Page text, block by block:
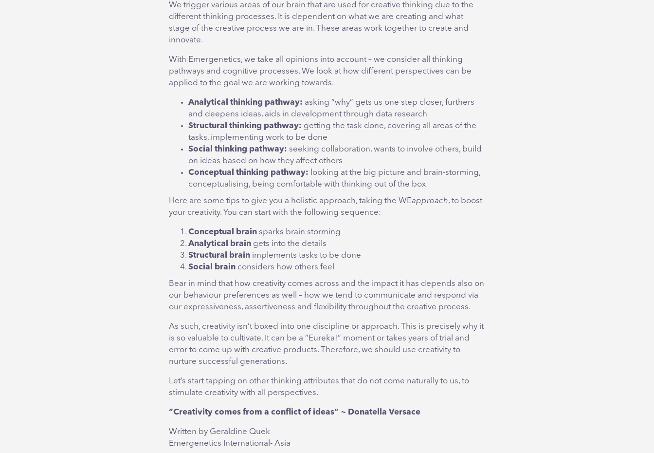
We trigger various areas of our brain that are used for creative thinking due to the
different thinking processes. It is dependent on what we are creating and what
stage of the creative process we are in. These areas work together to create and
innovate.
With Emergenetics, we take all opinions into account – we consider all thinking
pathways and cognitive processes. We look at how different perspectives can be
applied to the goal we are working towards.
Analytical thinking pathway: asking “why” gets us one step closer, furthers
and deepens ideas, aids in development through data research
Structural thinking pathway: getting the task done, covering all areas of the
tasks, implementing work to be done
Social thinking pathway: seeking collaboration, wants to involve others, build
on ideas based on how they affect others
Conceptual thinking pathway: looking at the big picture and brain-storming,
conceptualising, being comfortable with thinking out of the box
Here are some tips to give you a holistic approach, taking the WEapproach, to boost
your creativity. You can start with the following sequence:
Conceptual brain sparks brain storming
Analytical brain gets into the details
Structural brain implements tasks to be done
Social brain considers how others feel
Bear in mind that how creativity comes across and the impact it has depends also on
our behaviour preferences as well – how we tend to communicate and respond via
our expressiveness, assertiveness and flexibility throughout the creative process.
As such, creativity isn’t boxed into one discipline or approach. This is precisely why it
is so valuable to cultivate. It can be a “Eureka!” moment or takes years of trial and
error to come up with creative products. Therefore, we should use creativity to
nurture successful generations.
Let’s start tapping on other thinking attributes that do not come naturally to us, to
stimulate creativity with all perspectives.
“Creativity comes from a conflict of ideas” ~ Donatella Versace
Written by Geraldine Quek
Emergenetics International- Asia